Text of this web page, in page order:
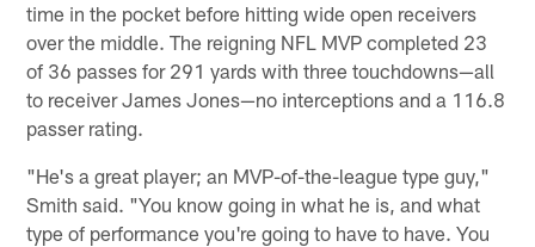
time in the pocket before hitting wide open receivers
over the middle. The reigning NFL MVP completed 23
of 36 passes for 291 yards with three touchdowns—all
to receiver James Jones—no interceptions and a 116.8
passer rating.
"He's a great player; an MVP-of-the-league type guy,"
Smith said. "You know going in what he is, and what
type of performance you're going to have to have. You